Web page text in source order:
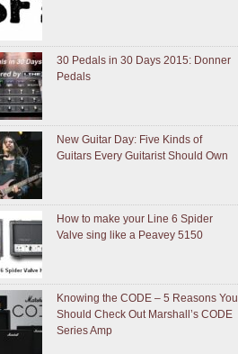
30 Pedals in 30 Days 2015: Donner
Pedals
New Guitar Day: Five Kinds of
Guitars Every Guitarist Should Own
How to make your Line 6 Spider
Valve sing like a Peavey 5150
Knowing the CODE – 5 Reasons You
Should Check Out Marshall’s CODE
Series Amp